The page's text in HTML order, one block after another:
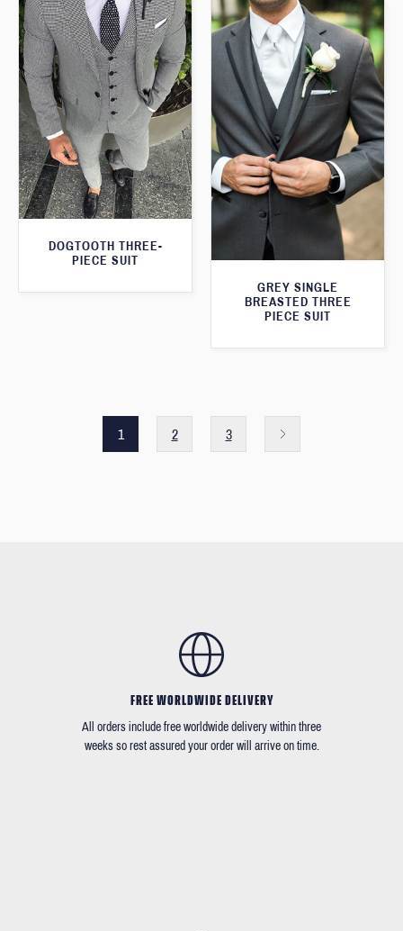
DOGTOOTH THREE-
PIECE SUIT
GREY SINGLE
BREASTED THREE
PIECE SUIT
1 2 3
FREE WORLDWIDE DELIVERY
All orders include free worldwide delivery within three
weeks so rest assured your order will arrive on time.